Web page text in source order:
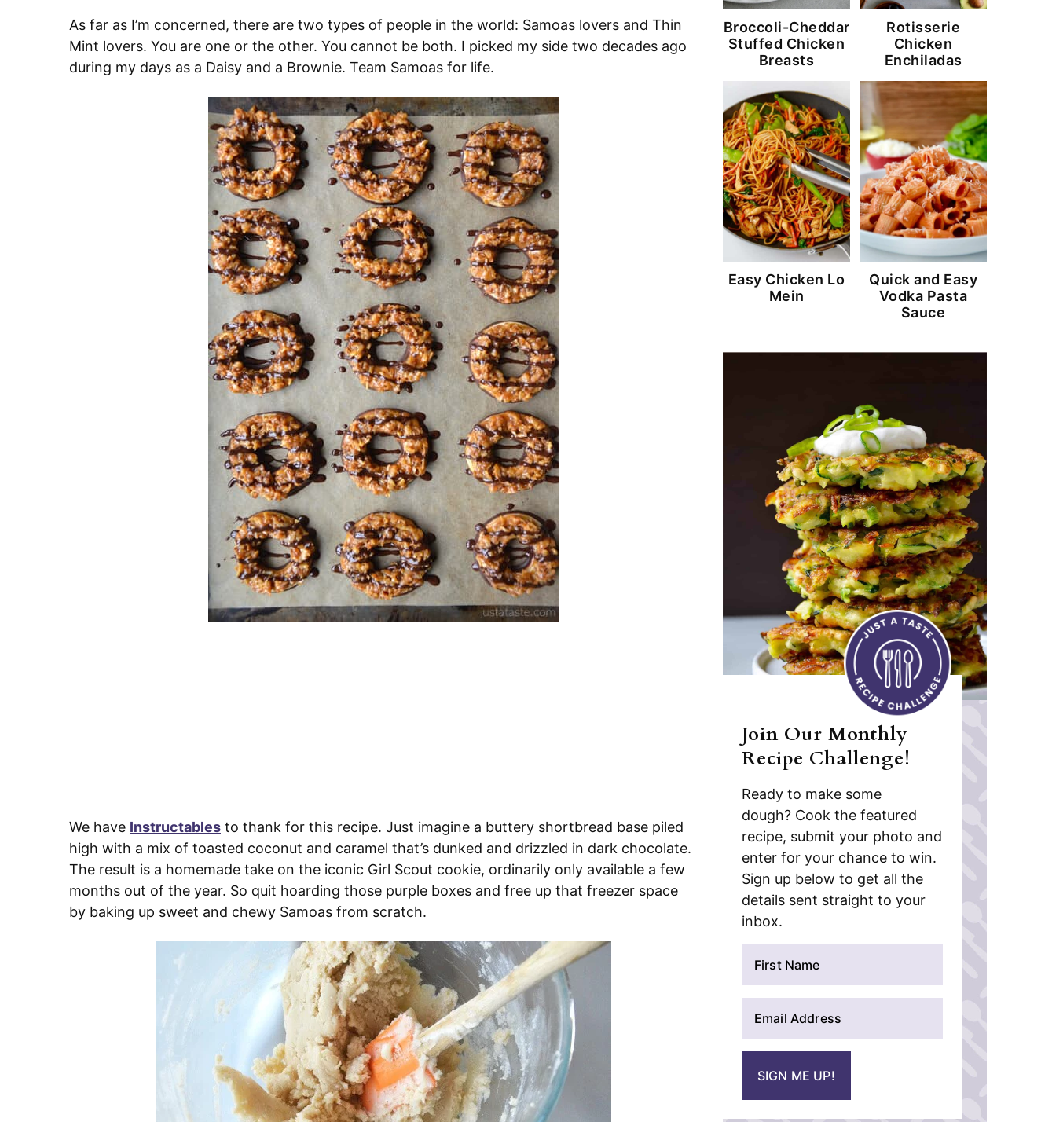
As far as I’m concerned, there are two types of people in the world: Samoas lovers and Thin
Mint lovers. You are one or the other. You cannot be both. I picked my side two decades ago
during my days as a Daisy and a Brownie. Team Samoas for life.
We have Instructables to thank for this recipe. Just imagine a buttery shortbread base piled
high with a mix of toasted coconut and caramel that’s dunked and drizzled in dark chocolate.
The result is a homemade take on the iconic Girl Scout cookie, ordinarily only available a few
months out of the year. So quit hoarding those purple boxes and free up that freezer space
by baking up sweet and chewy Samoas from scratch.
Broccoli-Cheddar
Stuffed Chicken
Breasts
Rotisserie
Chicken
Enchiladas
Easy Chicken Lo
Mein
Quick and Easy
Vodka Pasta
Sauce
Join Our Monthly
Recipe Challenge!
Ready to make some
dough? Cook the featured
recipe, submit your photo and
enter for your chance to win.
Sign up below to get all the
details sent straight to your
inbox.
*
SIGN ME UP!